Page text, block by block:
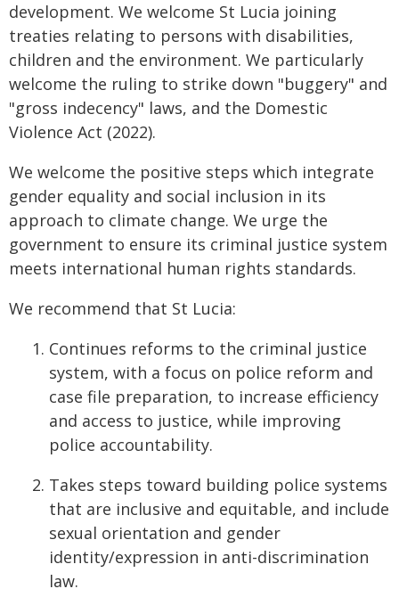
development. We welcome St Lucia joining
treaties relating to persons with disabilities,
children and the environment. We particularly
welcome the ruling to strike down "buggery" and
"gross indecency" laws, and the Domestic
Violence Act (2022).
We welcome the positive steps which integrate
gender equality and social inclusion in its
approach to climate change. We urge the
government to ensure its criminal justice system
meets international human rights standards.
We recommend that St Lucia:
Continues reforms to the criminal justice
system, with a focus on police reform and
case file preparation, to increase efficiency
and access to justice, while improving
police accountability.
Takes steps toward building police systems
that are inclusive and equitable, and include
sexual orientation and gender
identity/expression in anti-discrimination
law.